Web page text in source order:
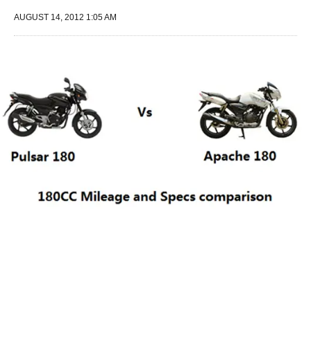
AUGUST 14, 2012 1:05 AM